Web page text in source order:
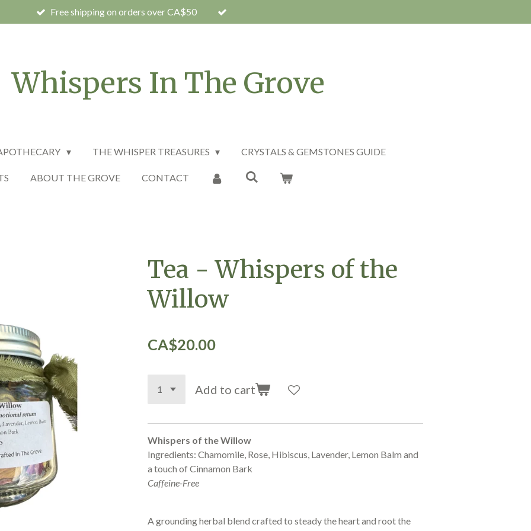
Free shipping on orders over CA$50
Whispers In The Grove
THE WHISPER TREASURES CRYSTALS & GEMSTONES GUIDE
ABOUT THE GROVE CONTACT
Tea - Whispers of the
Willow
CA$20.00
Add to cart
Whispers of the Willow
Ingredients: Chamomile, Rose, Hibiscus, Lavender, Lemon Balm and
a touch of Cinnamon Bark
Caffeine-Free
A grounding herbal blend crafted to steady the heart and root the